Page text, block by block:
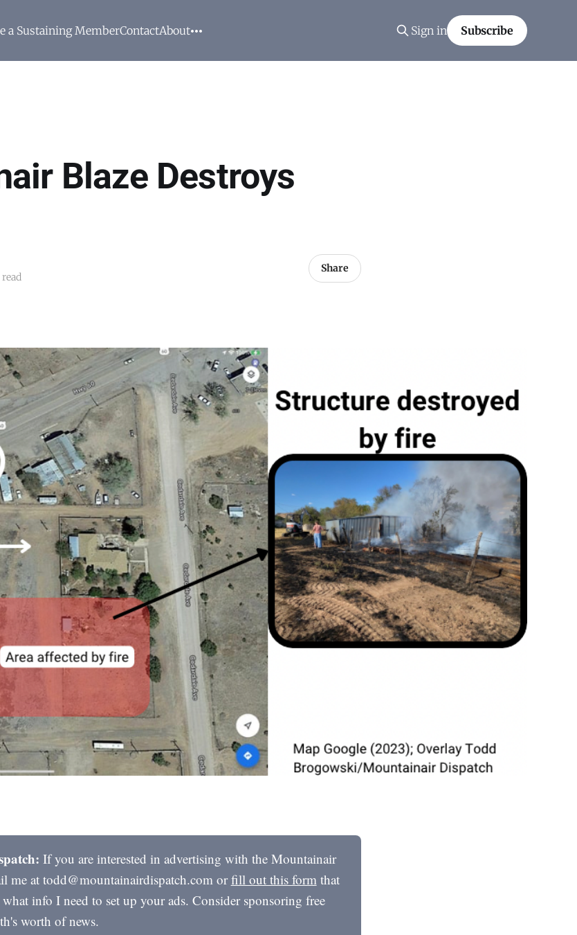
a Sustaining MemberContactAbout Sign in Subscribe
Blaze Destroys
Share
If you are interested in advertising with the Mountainair
me at todd@mountainairdispatch.com orfill out this formthat
info I need to set up your ads. Consider sponsoring free
worth of news.